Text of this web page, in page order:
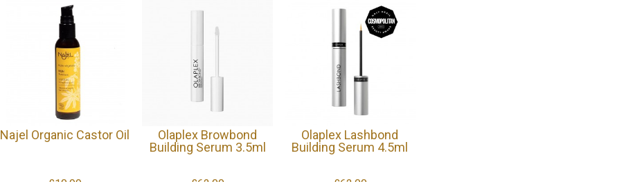
Najel Organic Castor Oil
Olaplex Browbond
Building Serum 3.5ml
Olaplex Lashbond
Building Serum 4.5ml